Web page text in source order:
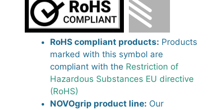
RoHS compliant products: Products
marked with this symbol are
compliant with the Restriction of
Hazardous Substances EU directive
(RoHS)
NOVOgrip product line: Our